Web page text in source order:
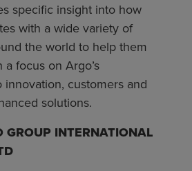
specific insight into how
with a wide variety of
the world to help them
focus on Argo’s
customers and
solutions.
GROUP INTERNATIONAL